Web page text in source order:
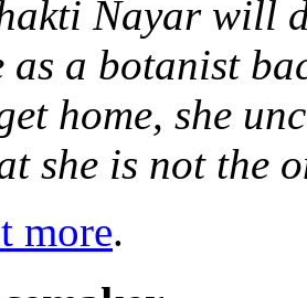
Nayar will
a botanist
home, she
she is not the
more.